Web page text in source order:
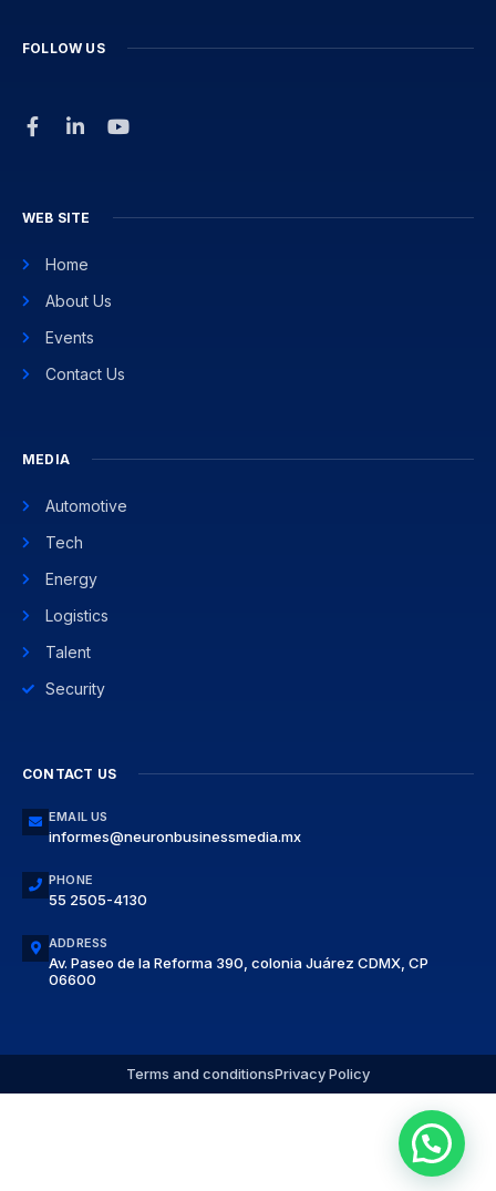
FOLLOW US
WEB SITE
Home
About Us
Events
Contact Us
MEDIA
Automotive
Tech
Energy
Logistics
Talent
Security
CONTACT US
EMAIL US
informes@neuronbusinessmedia.mx
PHONE
55 2505-4130
ADDRESS
Av. Paseo de la Reforma 390, colonia Juárez CDMX, CP
06600
Terms and conditionsPrivacy Policy